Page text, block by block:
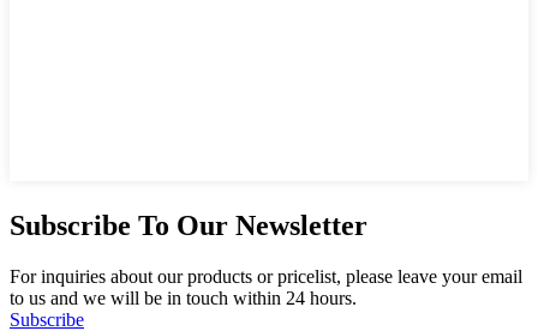
Subscribe To Our Newsletter
For inquiries about our products or pricelist, please leave your email
to us and we will be in touch within 24 hours.
Subscribe